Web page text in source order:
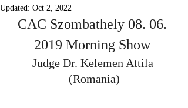
Updated: Oct 2, 2022
CAC Szombathely 08. 06.
2019 Morning Show
Judge Dr. Kelemen Attila
(Romania)